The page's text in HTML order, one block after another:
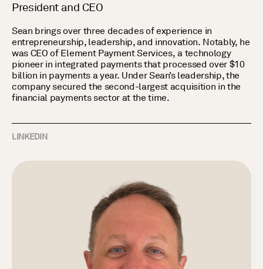
President and CEO
Sean brings over three decades of experience in
entrepreneurship, leadership, and innovation. Notably, he
was CEO of Element Payment Services, a technology
pioneer in integrated payments that processed over $10
billion in payments a year. Under Sean’s leadership, the
company secured the second-largest acquisition in the
financial payments sector at the time.
LINKEDIN